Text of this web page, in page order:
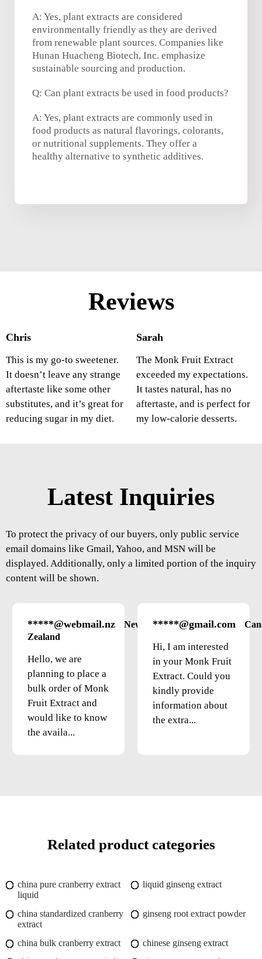
A: Yes, plant extracts are considered
environmentally friendly as they are derived
from renewable plant sources. Companies like
Hunan Huacheng Biotech, Inc. emphasize
sustainable sourcing and production.
Q: Can plant extracts be used in food products?
A: Yes, plant extracts are commonly used in
food products as natural flavorings, colorants,
or nutritional supplements. They offer a
healthy alternative to synthetic additives.
Reviews
Chris
This is my go-to sweetener.
It doesn’t leave any strange
aftertaste like some other
substitutes, and it’s great for
reducing sugar in my diet.
Sarah
The Monk Fruit Extract
exceeded my expectations.
It tastes natural, has no
aftertaste, and is perfect for
my low-calorie desserts.
Latest Inquiries
To protect the privacy of our buyers, only public service
email domains like Gmail, Yahoo, and MSN will be
displayed. Additionally, only a limited portion of the inquiry
content will be shown.
*****@webmail.nz
New
Zealand
Hello, we are
planning to place a
bulk order of Monk
Fruit Extract and
would like to know
the availa...
*****@gmail.com
Hi, I am interested
in your Monk Fruit
Extract. Could you
kindly provide
information about
the extra...
Related product categories
china pure cranberry extract
liquid
liquid ginseng extract
china standardized cranberry
extract
ginseng root extract powder
china bulk cranberry extract
chinese ginseng extract